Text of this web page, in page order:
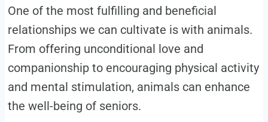
One of the most fulfilling and beneficial
relationships we can cultivate is with animals.
From offering unconditional love and
companionship to encouraging physical activity
and mental stimulation, animals can enhance
the well-being of seniors.